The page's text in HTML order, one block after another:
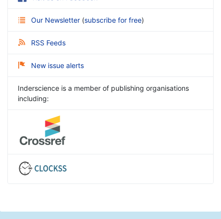
Our Newsletter (subscribe for free)
RSS Feeds
New issue alerts
Inderscience is a member of publishing organisations
including: